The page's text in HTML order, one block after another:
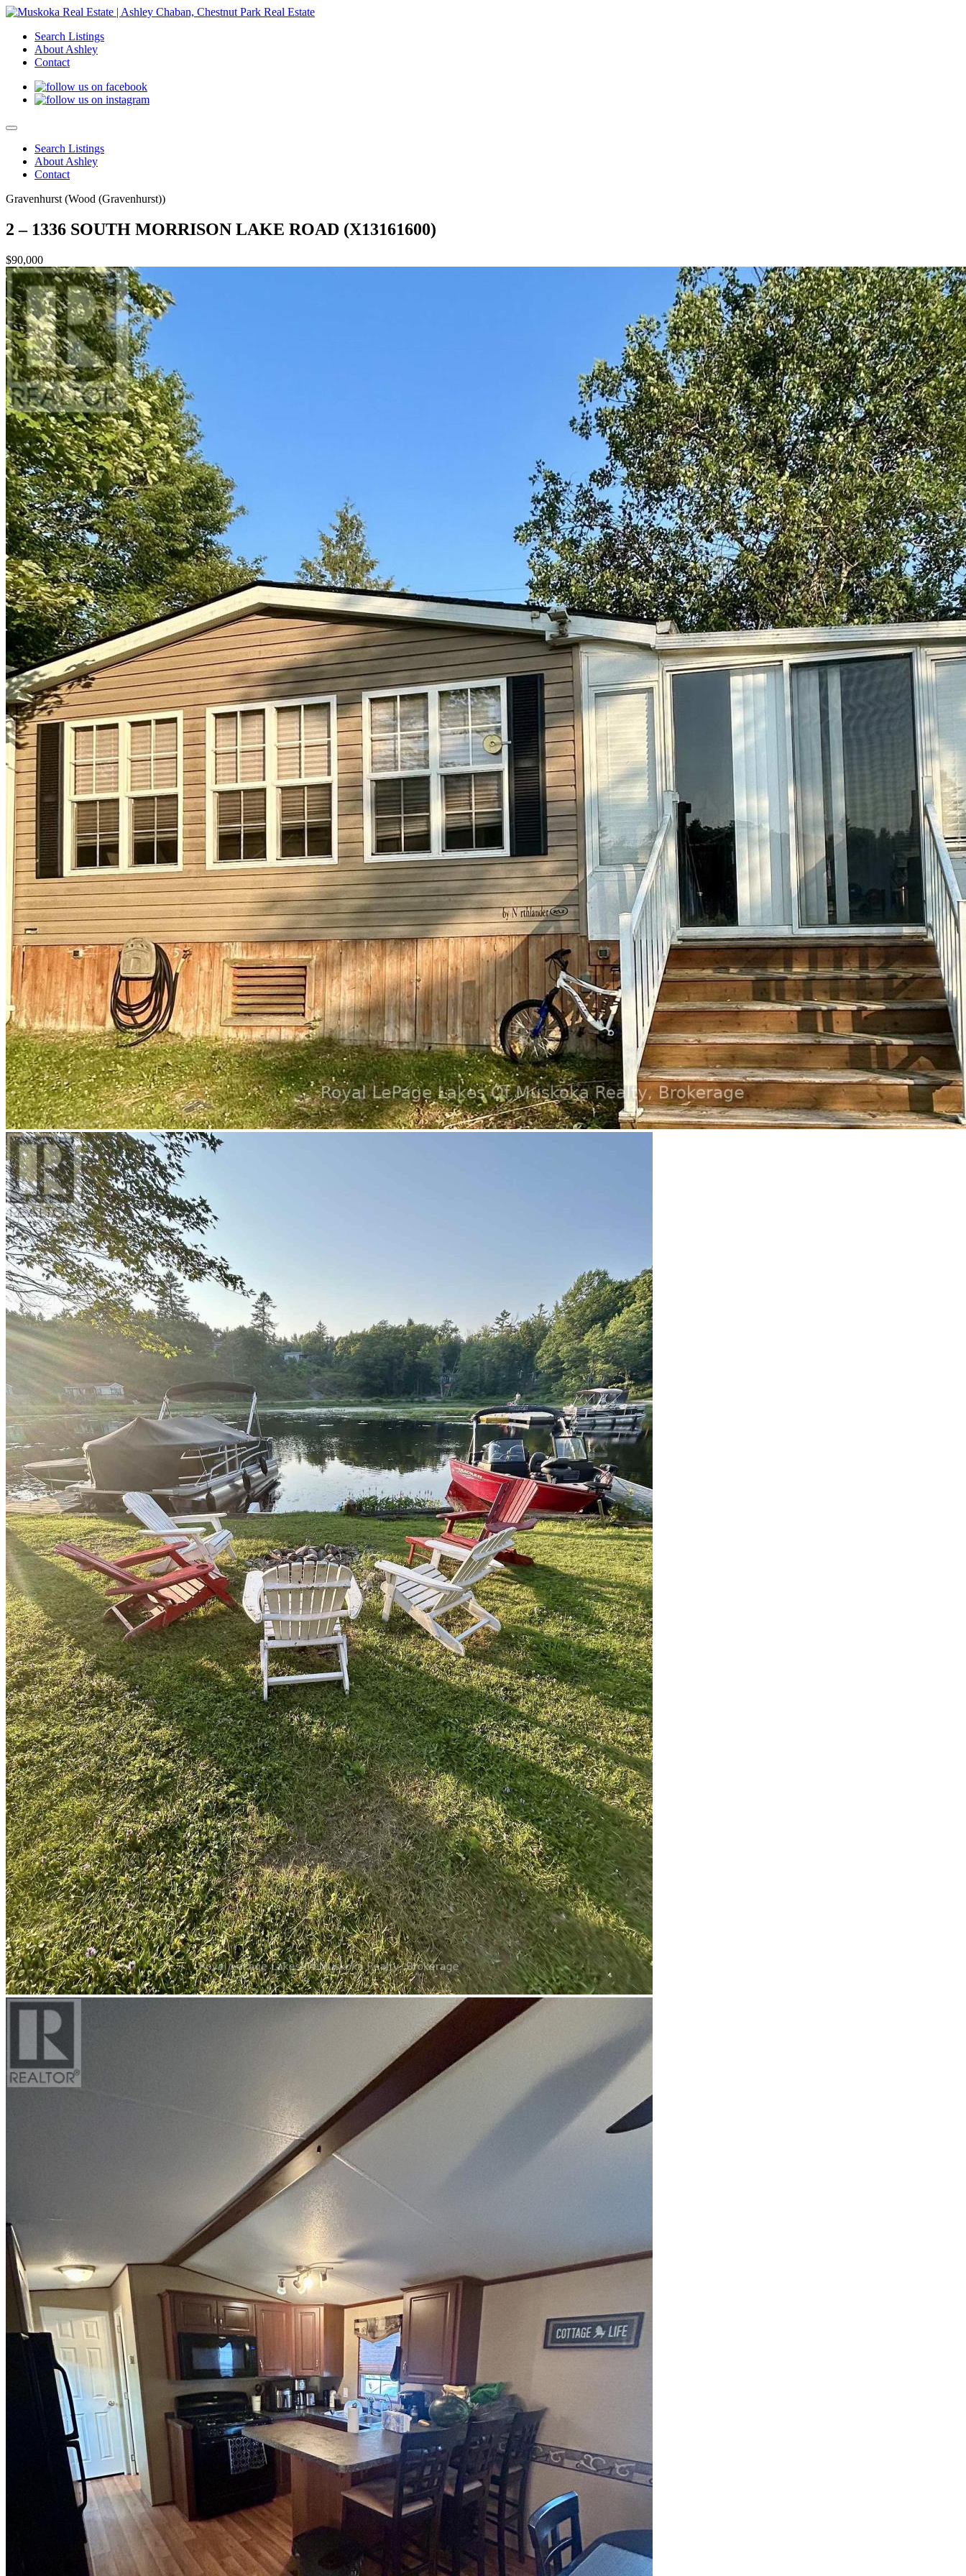
Search Listings
About Ashley
Contact
Search Listings
About Ashley
Contact
Gravenhurst (Wood (Gravenhurst))
2 – 1336 SOUTH MORRISON LAKE ROAD (X13161600)
$90,000